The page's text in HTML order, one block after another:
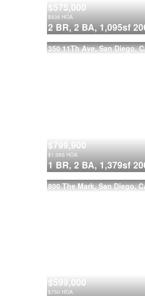
$575,000
$836 HOA
2 BR, 2 BA, 1,095sf
350 11Th Ave, San Diego,
$799,900
$1,065 HOA
1 BR, 2 BA, 1,379sf
800 The Mark, San Diego,
$599,000
$750 HOA